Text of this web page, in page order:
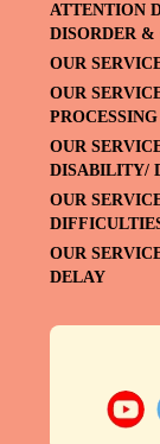
ATTENTION
DISORDER &
OUR
OUR
OUR
DISABILITY/
OUR
OUR
DELAY